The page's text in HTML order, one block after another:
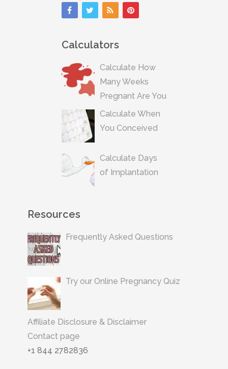
Calculators
Calculate How
Many Weeks
Pregnant Are You
Calculate When
You Conceived
Calculate Days
of Implantation
Resources
Frequently Asked Questions
Try our Online Pregnancy Quiz
Affiliate Disclosure & Disclaimer
Contact page
+1 844 2782836